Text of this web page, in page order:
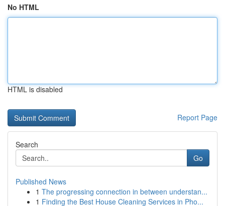
No HTML
HTML is disabled
Report Page
Search
Go
Published News
1 The progressing connection in between understan...
1 Finding the Best House Cleaning Services in Pho...